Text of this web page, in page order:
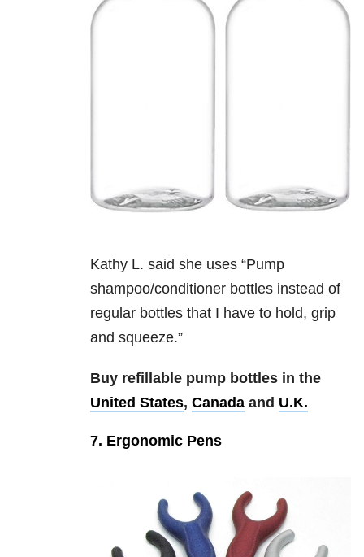
Kathy L. said she uses “Pump
shampoo/conditioner bottles instead of
regular bottles that I have to hold, grip
and squeeze.”
Buy refillable pump bottles in the
United States, Canada and U.K.
7. Ergonomic Pens